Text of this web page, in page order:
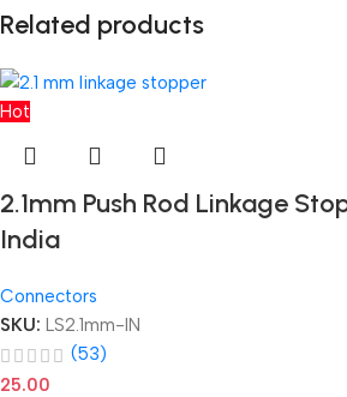
Related products
Hot
2.1mm Push Rod Linkage
India
Connectors
SKU: LS2.1mm-IN
(53)
25.00